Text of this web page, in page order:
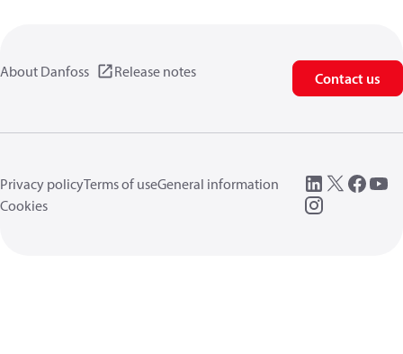
About Danfoss Release notes Contact us
Privacy policyTerms of useGeneral information
Cookies